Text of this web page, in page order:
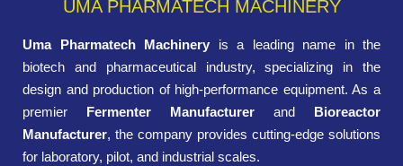
UMA PHARMATECH MACHINERY
Uma Pharmatech Machinery is a leading name in the
biotech and pharmaceutical industry, specializing in the
design and production of high-performance equipment. As a
premier Fermenter Manufacturer and Bioreactor
Manufacturer, the company provides cutting-edge solutions
for laboratory, pilot, and industrial scales.